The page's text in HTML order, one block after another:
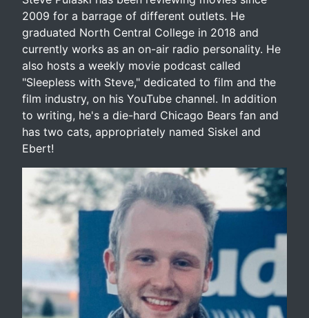
2009 for a barrage of different outlets. He
graduated North Central College in 2018 and
currently works as an on-air radio personality. He
also hosts a weekly movie podcast called
"Sleepless with Steve," dedicated to film and the
film industry, on his YouTube channel. In addition
to writing, he's a die-hard Chicago Bears fan and
has two cats, appropriately named Siskel and
Ebert!